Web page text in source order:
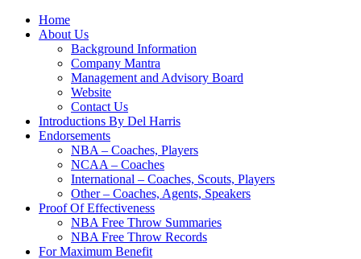
Home
About Us
Background Information
Company Mantra
Management and Advisory Board
Website
Contact Us
Introductions By Del Harris
Endorsements
NBA – Coaches, Players
NCAA – Coaches
International – Coaches, Scouts, Players
Other – Coaches, Agents, Speakers
Proof Of Effectiveness
NBA Free Throw Summaries
NBA Free Throw Records
For Maximum Benefit